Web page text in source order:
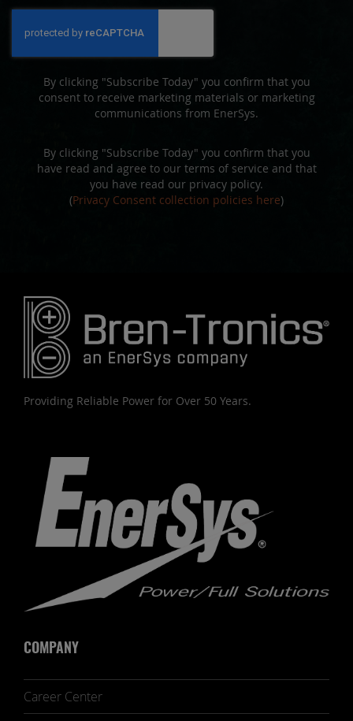
Newsletter:
By clicking "Subscribe Today" you confirm that you
consent to receive marketing materials or marketing
communications from EnerSys.
By clicking "Subscribe Today" you confirm that you
have read and agree to our terms of service and that
you have read our privacy policy.
(Privacy Consent collection policies here)
Providing Reliable Power for Over 50 Years.
COMPANY
Career Center